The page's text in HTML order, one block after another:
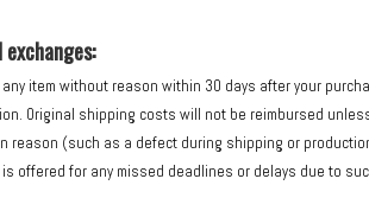
any item without reason within 30 days after your
Original shipping costs will not be reimbursed
reason (such as a defect during shipping or
offered for any missed deadlines or delays due to